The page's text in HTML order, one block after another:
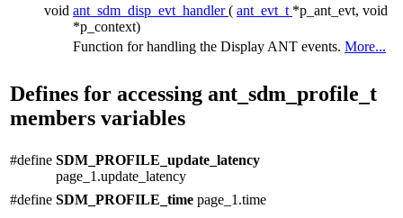
void ant_sdm_disp_evt_handler( ant_evt_t *p_ant_evt, void
*p_context)
Function for handling the Display ANT events. More...
Defines for accessing ant_sdm_profile_t
members variables
#define SDM_PROFILE_update_latency
page_1.update_latency
#define SDM_PROFILE_time page_1.time